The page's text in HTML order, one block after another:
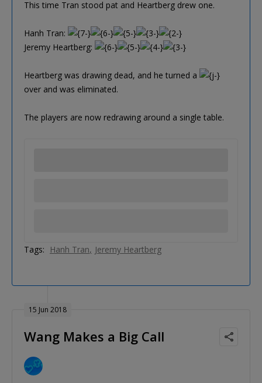
This time Tran stood pat and Heartberg drew one.
Hanh Tran:
Jeremy Heartberg:
Heartberg was drawing dead, and he turned a
over and was eliminated.
The players are now redrawing around a single table.
Tags: Hanh Tran Jeremy Heartberg
15 Jun 2018
Wang Makes a Big Call